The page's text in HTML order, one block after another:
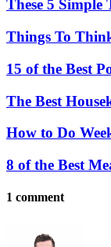
These 5
Things To
15 of the Best
The Best
How to Do
8 of the Best
1 comment